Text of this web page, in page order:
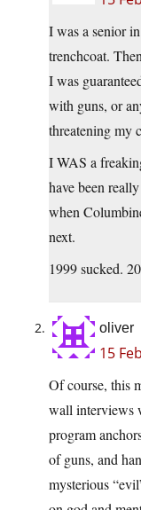
I was a senior
trenchcoat.
I was
with guns, or
threatening my
I WAS a
have been
when
next.
1999 sucked.
oliver
15
Of course, this
wall interviews
program
of guns, and
mysterious